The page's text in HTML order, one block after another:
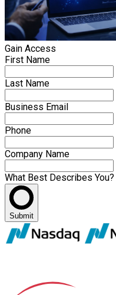
Gain Access
First Name
Last Name
Business Email
Phone
Company Name
What Best Describes You?
Submit